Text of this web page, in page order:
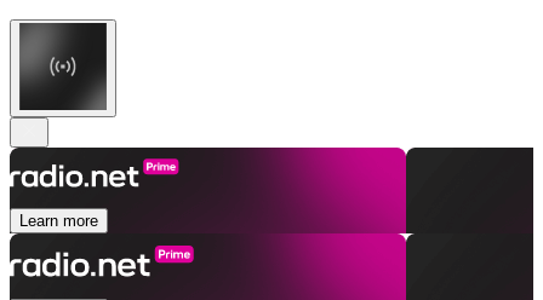
Learn more